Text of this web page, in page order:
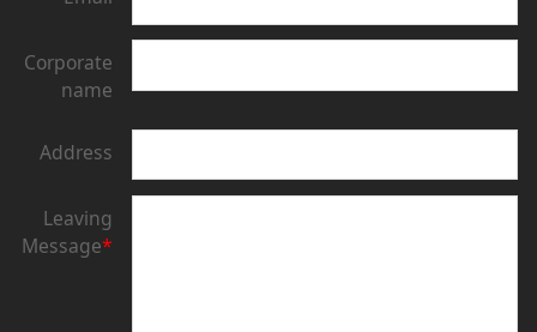
Corporate
name
Address
Leaving
Message*